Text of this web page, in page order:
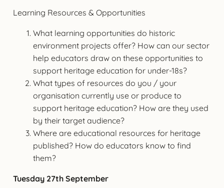
Learning Resources & Opportunities
What learning opportunities do historic
environment projects offer? How can our sector
help educators draw on these opportunities to
support heritage education for under-18s?
What types of resources do you / your
organisation currently use or produce to
support heritage education? How are they used
by their target audience?
Where are educational resources for heritage
published? How do educators know to find
them?
Tuesday 27th September